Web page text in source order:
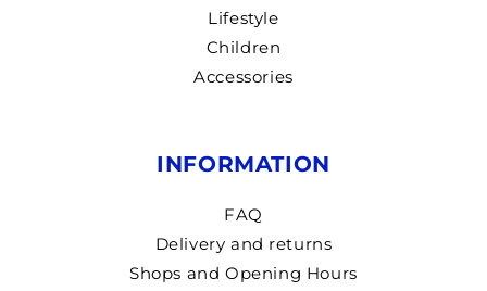
Lifestyle
Children
Accessories
INFORMATION
FAQ
Delivery and returns
Shops and Opening Hours